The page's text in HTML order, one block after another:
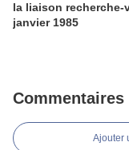
la liaison recherche-
janvier 1985
Commentaires
Ajouter